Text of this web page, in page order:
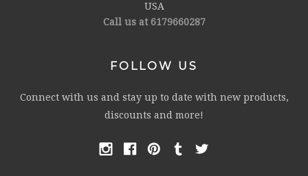
USA
Call us at 6179660287
FOLLOW US
Connect with us and stay up to date with new products,
discounts and more!